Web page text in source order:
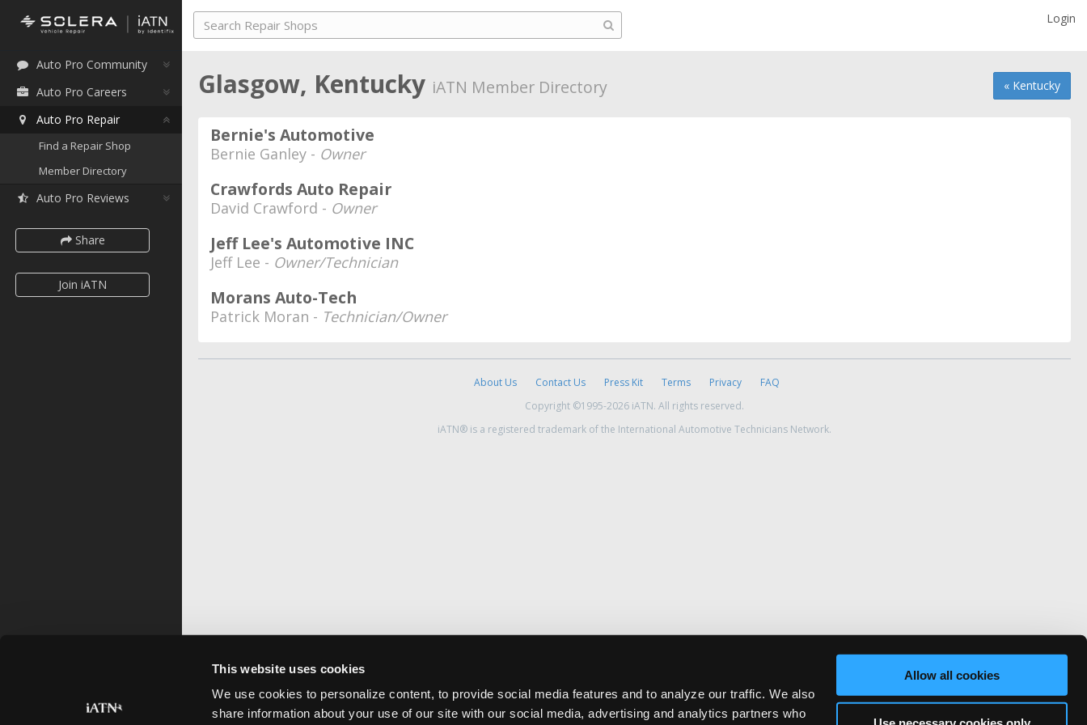
This website uses cookies
We use cookies to personalize content, to provide social media features and to analyze our traffic. We also
share information about your use of our site with our social media, advertising and analytics partners who
Allow all cookies
Auto Pro Community
Auto Pro Careers
Auto Pro Repair
Find a Repair Shop
Member Directory
Auto Pro Reviews
Share
Join iATN
Login
« Kentucky
Glasgow, Kentucky iATN Member Directory
Bernie's Automotive
Bernie Ganley - Owner
Crawfords Auto Repair
David Crawford - Owner
Jeff Lee's Automotive INC
Jeff Lee - Owner/Technician
Morans Auto-Tech
Patrick Moran - Technician/Owner
About Us Contact Us Press Kit Terms Privacy
FAQ
Copyright ©1995-2026 iATN. All rights reserved.
iATN® is a registered trademark of the International Automotive Technicians Network.